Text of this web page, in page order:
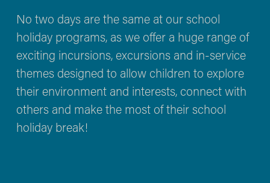
No two days are the same at our school
holiday programs, as we offer a huge range of
exciting incursions, excursions and in-service
themes designed to allow children to explore
their environment and interests, connect with
others and make the most of their school
holiday break!